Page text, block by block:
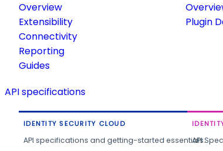
Overview
Extensibility
Connectivity
Reporting
Guides
Plugin
API specifications
IDENTITY SECURITY CLOUD
API specifications and getting-started essentials.
API